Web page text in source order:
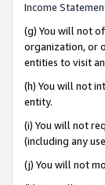
Income
(g) You will not
organization, or
entities to visit
(h) You will not
entity.
(i) You will not
(including any
(j) You will not